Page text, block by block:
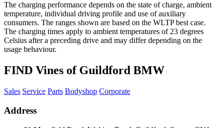
The charging performance depends on the state of charge, ambient
temperature, individual driving profile and use of auxiliary
consumers. The ranges shown are based on the WLTP best case.
The charging times apply to ambient temperatures of 23 degrees
Celsius after a preceding drive and may differ depending on the
usage behaviour.
FIND Vines of Guildford BMW
Sales Service Parts Bodyshop Corporate
Address